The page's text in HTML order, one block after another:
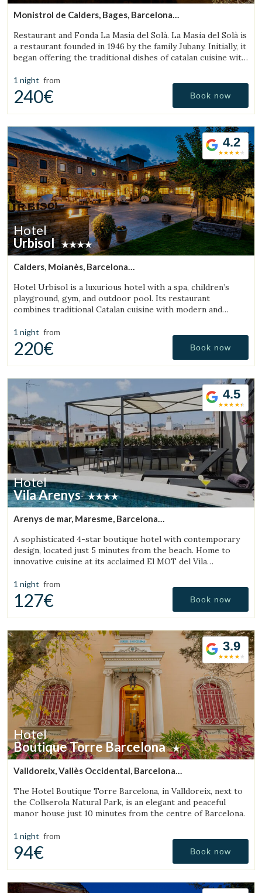
Monistrol de Calders, Bages, Barcelona
Restaurant and Fonda La Masia del Solà. La Masia del Solà is
a restaurant founded in 1946 by the family Jubany. Initially, it
began offering the traditional dishes of catalan cuisine with
to
1 night from
240€ Book now
4.2
Hotel
Urbisol
Calders, Moianès, Barcelona
Hotel Urbisol is a luxurious hotel with a spa, children’s
playground, gym, and outdoor pool. Its restaurant
combines traditional Catalan cuisine with modern and
1 night from
220€ Book now
4.5
Hotel
Vila Arenys
Arenys de mar, Maresme, Barcelona
A sophisticated 4-star boutique hotel with contemporary
design, located just 5 minutes from the beach. Home to
innovative cuisine at its acclaimed El MOT del Vila
1 night from
127€ Book now
3.9
Hotel
Boutique Torre Barcelona
Valldoreix, Vallès Occidental, Barcelona
The Hotel Boutique Torre Barcelona, in Valldoreix, next to
the Collserola Natural Park, is an elegant and peaceful
manor house just 10 minutes from the centre of Barcelona.
1 night from
94€ Book now